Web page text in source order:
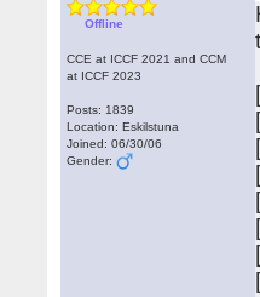
Offline
CCE at ICCF 2021 and CCM
at ICCF 2023
Posts: 1839
Location: Eskilstuna
Joined: 06/30/06
Gender: